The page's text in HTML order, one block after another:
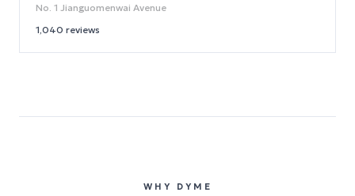
No. 1 Jianguomenwai Avenue
1,040 reviews
WHY DYME